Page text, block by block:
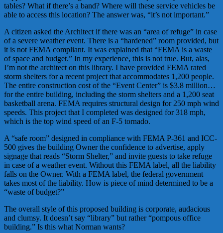
tables? What if there’s a band? Where will these service vehicles be
able to access this location? The answer was, “it’s not important.”
A citizen asked the Architect if there was an “area of refuge” in case
of a severe weather event. There is a “hardened” room provided, but
it is not FEMA compliant. It was explained that “FEMA is a waste
of space and budget.” In my experience, this is not true. But, alas,
I’m not the architect on this library. I have provided FEMA rated
storm shelters for a recent project that accommodates 1,200 people.
The entire construction cost of the “Event Center” is $3.8 million…
for the entire building, including the storm shelters and a 1,200 seat
basketball arena. FEMA requires structural design for 250 mph wind
speeds. This project that I completed was designed for 318 mph,
which is the top wind speed of an F-5 tornado.
A “safe room” designed in compliance with FEMA P-361 and ICC-
500 gives the building Owner the confidence to advertise, apply
signage that reads “Storm Shelter,” and invite guests to take refuge
in case of a weather event. Without this FEMA label, all the liability
falls on the Owner. With a FEMA label, the federal government
takes most of the liability. How is piece of mind determined to be a
“waste of budget?”
The overall style of this proposed building is corporate, audacious
and clumsy. It doesn’t say “library” but rather “pompous office
building.” Is this what Norman wants?